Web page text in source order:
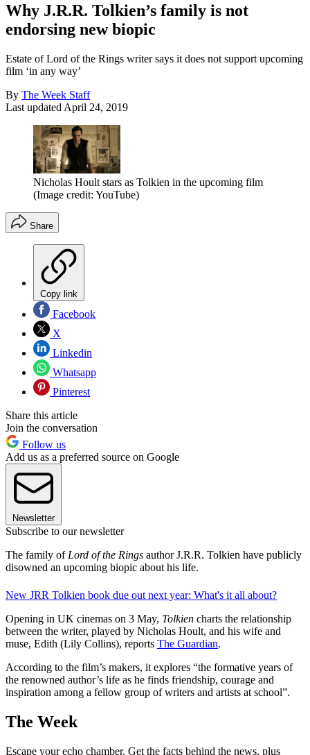
Why J.R.R. Tolkien’s family is not
endorsing new biopic
Estate of Lord of the Rings writer says it does not support upcoming
film ‘in any way’
By The Week Staff
Last updated April 24, 2019
Nicholas Hoult stars as Tolkien in the upcoming film
(Image credit: YouTube)
Share
Copy link
Facebook
X
Linkedin
Whatsapp
Pinterest
Share this article
Join the conversation
Follow us
Add us as a preferred source on Google
Newsletter
Subscribe to our newsletter
The family of Lord of the Rings author J.R.R. Tolkien have publicly
disowned an upcoming biopic about his life.
New JRR Tolkien book due out next year: What's it all about?
Opening in UK cinemas on 3 May, Tolkien charts the relationship
between the writer, played by Nicholas Hoult, and his wife and
muse, Edith (Lily Collins), reports The Guardian.
According to the film’s makers, it explores “the formative years of
the renowned author’s life as he finds friendship, courage and
inspiration among a fellow group of writers and artists at school”.
The Week
Escape your echo chamber. Get the facts behind the news, plus